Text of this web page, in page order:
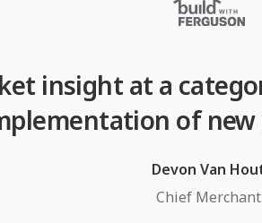
insight at a
of
Devon Van
Chief Merchant